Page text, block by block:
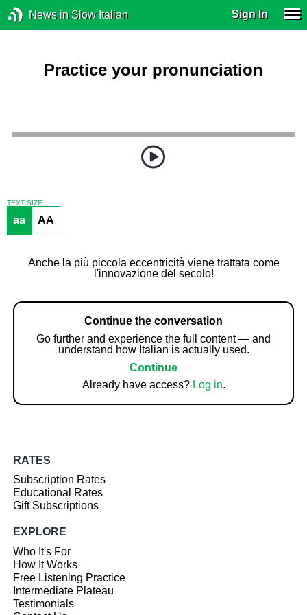
News in Slow Italian Sign In
Practice your pronunciation
TEXT SIZE
aa AA
Anche la più piccola eccentricità viene trattata come
l'innovazione del secolo!
Continue the conversation
Go further and experience the full content — and
understand how Italian is actually used.
Continue
Already have access? Log in.
RATES
Subscription Rates
Educational Rates
Gift Subscriptions
EXPLORE
Who It's For
How It Works
Free Listening Practice
Intermediate Plateau
Testimonials